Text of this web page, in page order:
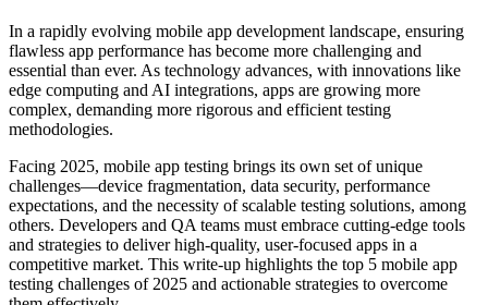
In a rapidly evolving mobile app development landscape, ensuring
flawless app performance has become more challenging and
essential than ever. As technology advances, with innovations like
edge computing and AI integrations, apps are growing more
complex, demanding more rigorous and efficient testing
methodologies.
Facing 2025, mobile app testing brings its own set of unique
challenges—device fragmentation, data security, performance
expectations, and the necessity of scalable testing solutions, among
others. Developers and QA teams must embrace cutting-edge tools
and strategies to deliver high-quality, user-focused apps in a
competitive market. This write-up highlights the top 5 mobile app
testing challenges of 2025 and actionable strategies to overcome